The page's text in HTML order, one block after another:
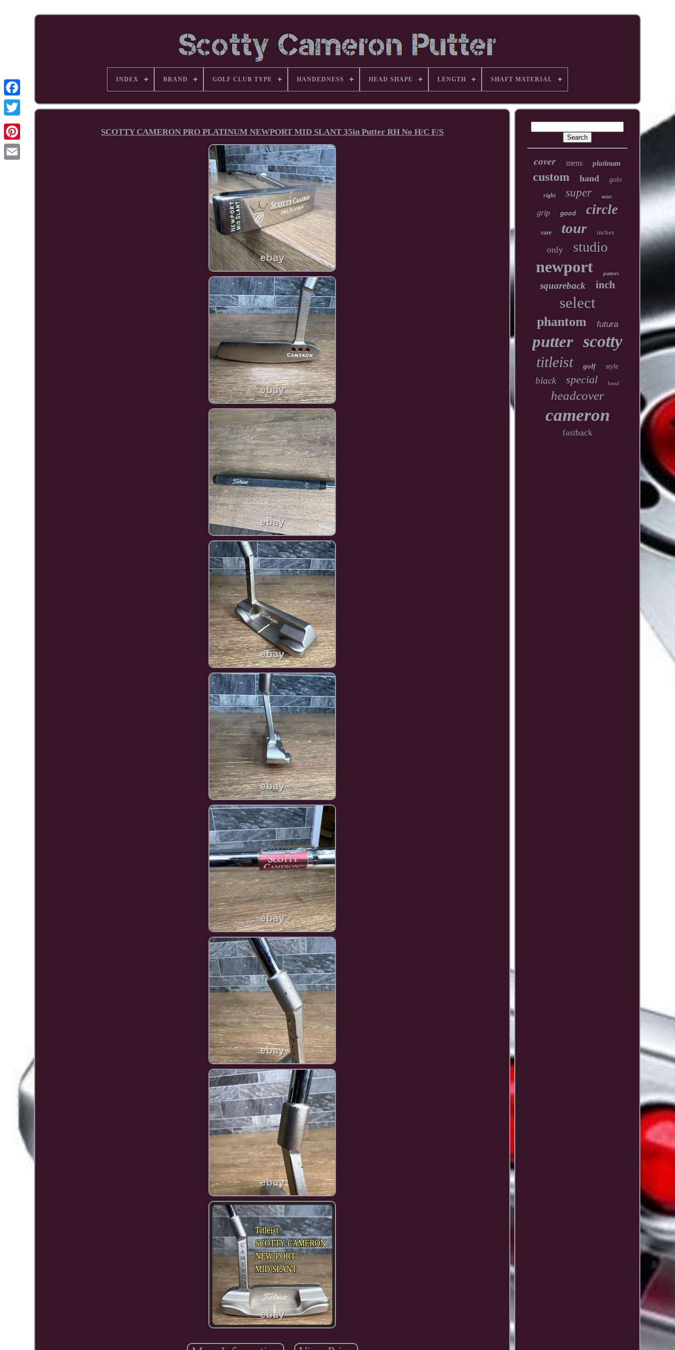
Facebook
Pinterest
INDEX BRAND GOLF CLUB TYPE HANDEDNESS HEAD SHAPE LENGTH SHAFT MATERIAL
SCOTTY CAMERON PRO PLATINUM NEWPORT MID SLANT 35in Putter RH No H/C F/S
cover mens platinum
custom hand golo
right super mint
grip good circle
rare tour inches
only studio
newport putters
squareback inch
select
phantom futura
putter scotty
titleist golf style
black special head
headcover
cameron
fastback